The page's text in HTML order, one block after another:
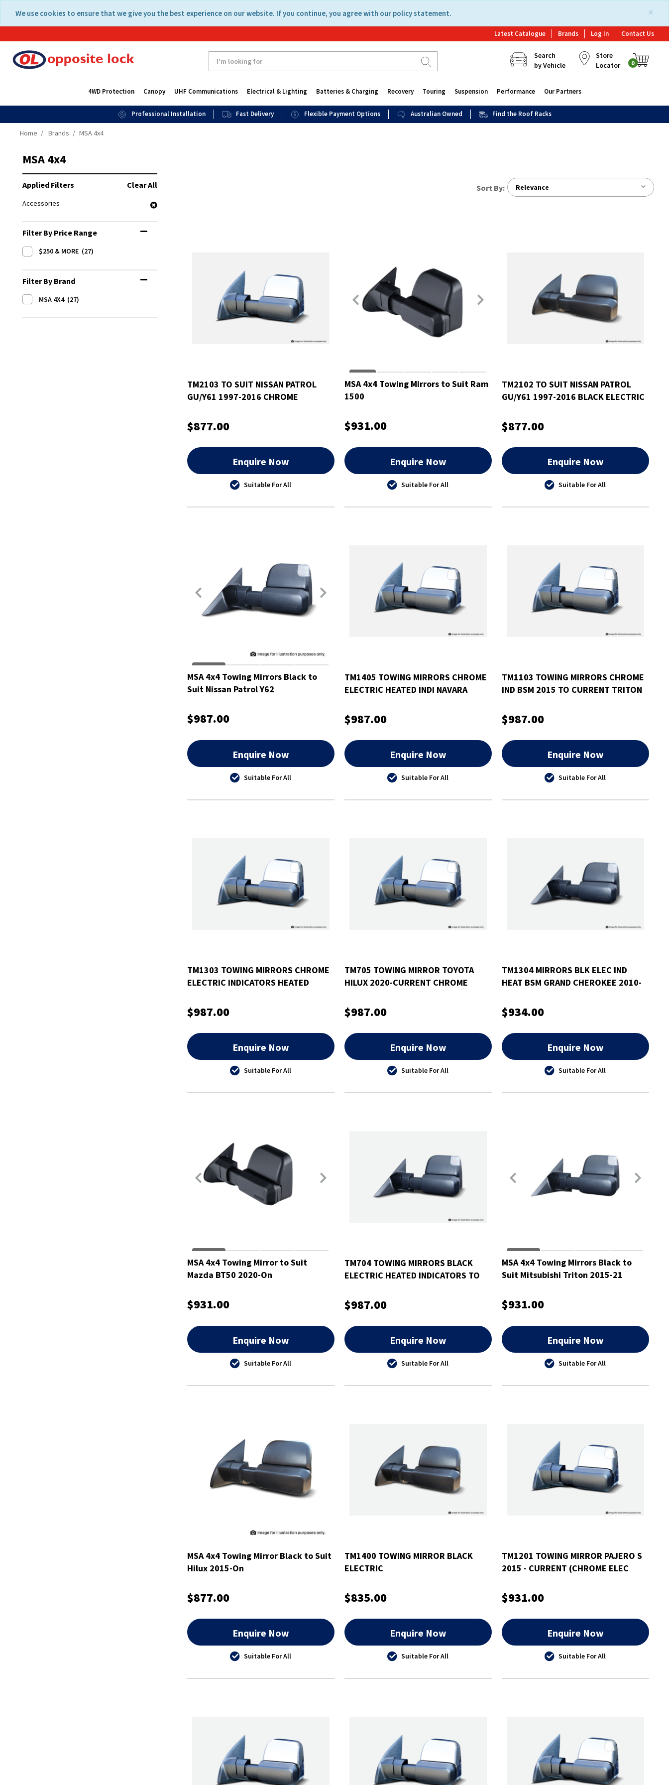
content
navigation
×
We use cookies to ensure that we give you the best experience on our website. If you continue, you agree with our policy statement.
Latest Catalogue Brands Log In Contact Us
Search
by Vehicle
Store
Locator
0
4WD Protection Canopy UHF Communications Electrical & Lighting Batteries & Charging Recovery Touring Suspension Performance Our Partners
Professional Installation Fast Delivery Flexible Payment Options Australian Owned Find the Roof Racks
Home Brands MSA 4x4
MSA 4x4
Clear All
Applied Filters
Accessories
Filter By Price Range
$250 & MORE (27)
Filter By Brand
MSA 4X4 (27)
Sort By: Relevance
TM2103 TO SUIT NISSAN PATROL
GU/Y61 1997-2016 CHROME
$877.00
Enquire Now
Suitable For All
MSA 4x4 Towing Mirrors to Suit Ram
1500
$931.00
Enquire Now
Suitable For All
TM2102 TO SUIT NISSAN PATROL
GU/Y61 1997-2016 BLACK ELECTRIC
$877.00
Enquire Now
Suitable For All
MSA 4x4 Towing Mirrors Black to
Suit Nissan Patrol Y62
$987.00
Enquire Now
Suitable For All
TM1405 TOWING MIRRORS CHROME
ELECTRIC HEATED INDI NAVARA
$987.00
Enquire Now
Suitable For All
TM1103 TOWING MIRRORS CHROME
IND BSM 2015 TO CURRENT TRITON
$987.00
Enquire Now
Suitable For All
TM1303 TOWING MIRRORS CHROME
ELECTRIC INDICATORS HEATED
$987.00
Enquire Now
Suitable For All
TM705 TOWING MIRROR TOYOTA
HILUX 2020-CURRENT CHROME
$987.00
Enquire Now
Suitable For All
TM1304 MIRRORS BLK ELEC IND
HEAT BSM GRAND CHEROKEE 2010-
$934.00
Enquire Now
Suitable For All
MSA 4x4 Towing Mirror to Suit
Mazda BT50 2020-On
$931.00
Enquire Now
Suitable For All
TM704 TOWING MIRRORS BLACK
ELECTRIC HEATED INDICATORS TO
$987.00
Enquire Now
Suitable For All
MSA 4x4 Towing Mirrors Black to
Suit Mitsubishi Triton 2015-21
$931.00
Enquire Now
Suitable For All
MSA 4x4 Towing Mirror Black to Suit
Hilux 2015-On
$877.00
Enquire Now
Suitable For All
TM1400 TOWING MIRROR BLACK
ELECTRIC
$835.00
Enquire Now
Suitable For All
TM1201 TOWING MIRROR PAJERO S
2015 - CURRENT (CHROME ELEC
$931.00
Enquire Now
Suitable For All